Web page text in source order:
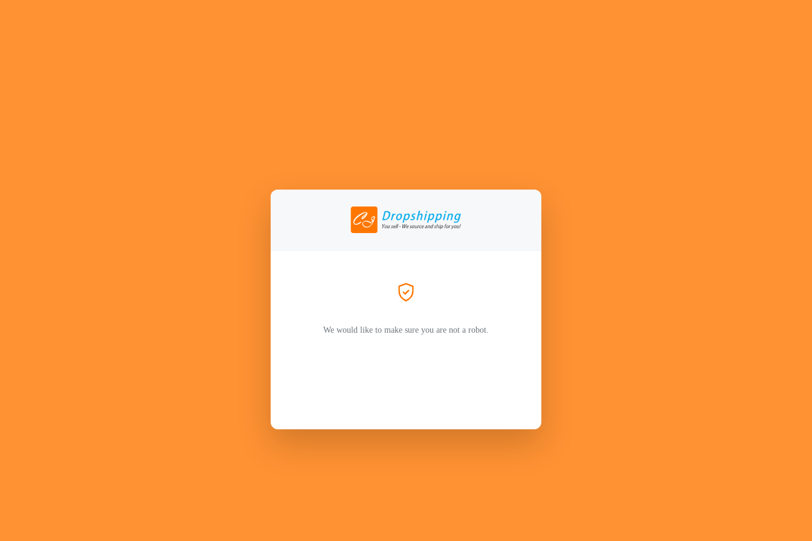
We would like to make sure you are not a robot.